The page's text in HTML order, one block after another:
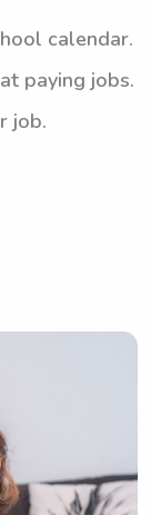
calendar.
paying jobs.
job.